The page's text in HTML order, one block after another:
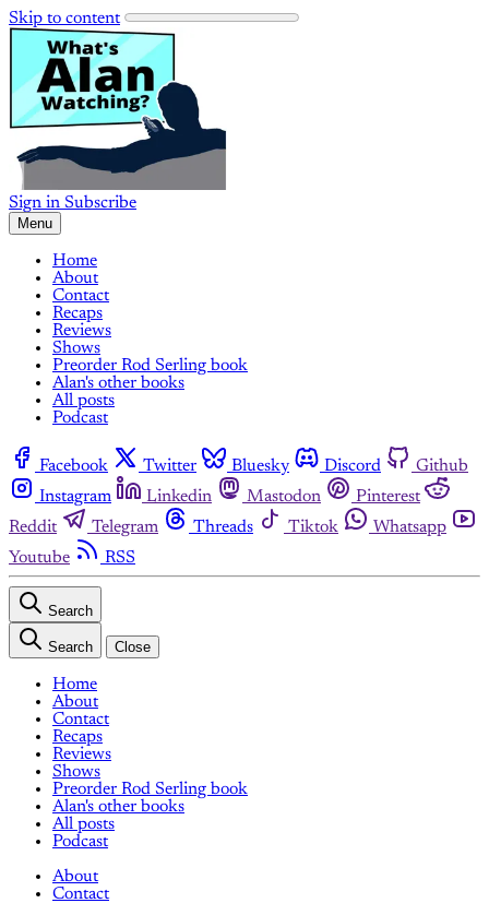
Skip to content
Sign in Subscribe
Menu
Home
About
Contact
Recaps
Reviews
Shows
Preorder Rod Serling book
Alan's other books
All posts
Podcast
Facebook Twitter Bluesky Discord
Github
Instagram
Linkedin Mastodon
Pinterest
Reddit
Telegram Threads Tiktok
Whatsapp
Youtube
RSS
Search
Search Close
Home
About
Contact
Recaps
Reviews
Shows
Preorder Rod Serling book
Alan's other books
All posts
Podcast
About
Contact